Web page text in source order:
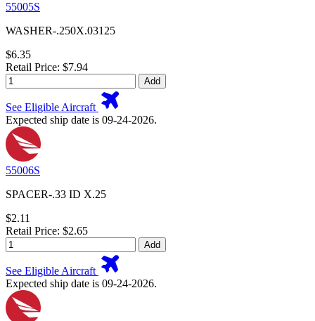
55005S
WASHER-.250X.03125
$6.35
Retail Price: $7.94
Add
See Eligible Aircraft
Expected ship date is 09-24-2026.
55006S
SPACER-.33 ID X.25
$2.11
Retail Price: $2.65
Add
See Eligible Aircraft
Expected ship date is 09-24-2026.